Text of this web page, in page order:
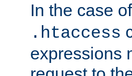
In the case of
.htaccess
expressions